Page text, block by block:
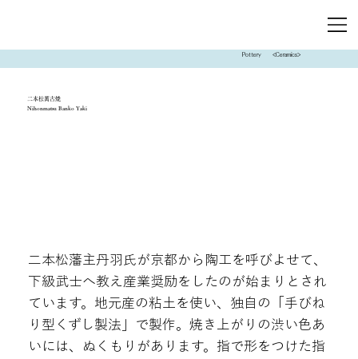
Pottery <Ceramics>
二本松萬古焼
Nihonmatsu Banko Yaki
二本松藩主丹羽氏が京都から陶工を呼びよせて、
下級武士へ教え産業奨励をしたのが始まりとされ
ています。地元産の粘土を使い、独自の「手びね
り型くずし製法」で製作。焼き上がりの渋い色あ
いには、ぬくもりがあります。指で形をつけた指